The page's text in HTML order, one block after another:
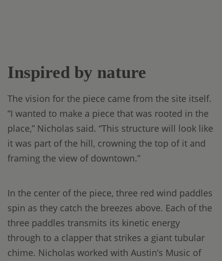
Inspired by nature
The vision for the piece came from the site itself.
“I wanted to make a piece that was rooted in the
place,” Nicholas said. “This structure will look like
it was part of the hill, crowning the top of it and
framing the view of downtown.”
In the center of the piece, three red wind paddles
spin as they catch the breezes above. Each of the
three paddles transmits its kinetic energy
through to a clapper that strikes a giant tubular
chime. Nicholas worked with Austin’s Music of